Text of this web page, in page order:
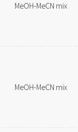
MeOH-MeCN mix
MeOH-MeCN mix